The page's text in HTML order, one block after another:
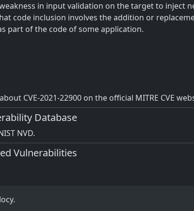
in input validation on the target to inject
code inclusion involves the addition or
part of the code of some application.
CVE-2021-22900 on the official MITRE CVE
Database
NVD.
Vulnerabilities